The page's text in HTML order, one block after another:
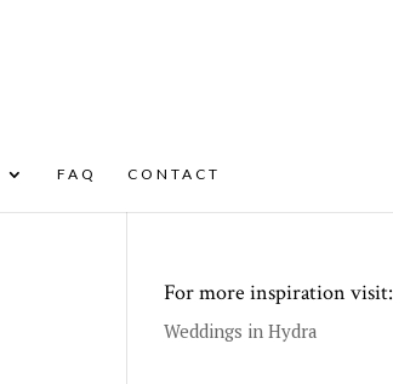
FAQ CONTACT
For more inspiration visit:
Weddings in Hydra